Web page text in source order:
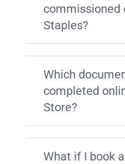
commissioned
Staples?
Which
completed
Store?
What if I book